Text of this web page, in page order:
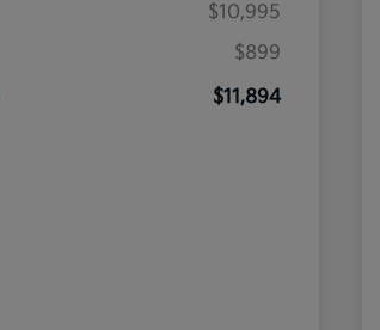
$10,995
$899
$11,894